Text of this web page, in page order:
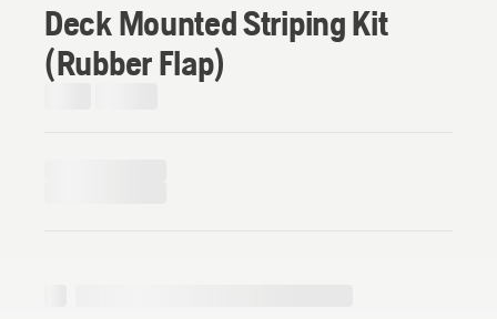
Deck Mounted Striping Kit
(Rubber Flap)